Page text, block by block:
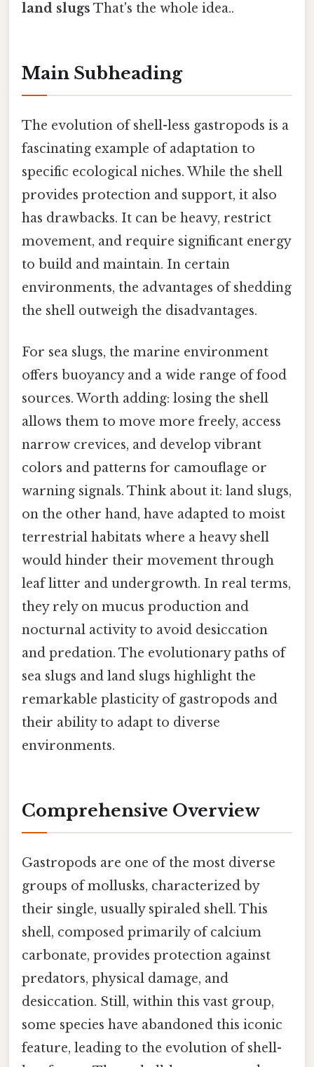
land slugs That's the whole idea..
Main Subheading
The evolution of shell-less gastropods is a
fascinating example of adaptation to
specific ecological niches. While the shell
provides protection and support, it also
has drawbacks. It can be heavy, restrict
movement, and require significant energy
to build and maintain. In certain
environments, the advantages of shedding
the shell outweigh the disadvantages.
For sea slugs, the marine environment
offers buoyancy and a wide range of food
sources. Worth adding: losing the shell
allows them to move more freely, access
narrow crevices, and develop vibrant
colors and patterns for camouflage or
warning signals. Think about it: land slugs,
on the other hand, have adapted to moist
terrestrial habitats where a heavy shell
would hinder their movement through
leaf litter and undergrowth. In real terms,
they rely on mucus production and
nocturnal activity to avoid desiccation
and predation. The evolutionary paths of
sea slugs and land slugs highlight the
remarkable plasticity of gastropods and
their ability to adapt to diverse
environments.
Comprehensive Overview
Gastropods are one of the most diverse
groups of mollusks, characterized by
their single, usually spiraled shell. This
shell, composed primarily of calcium
carbonate, provides protection against
predators, physical damage, and
desiccation. Still, within this vast group,
some species have abandoned this iconic
feature, leading to the evolution of shell-